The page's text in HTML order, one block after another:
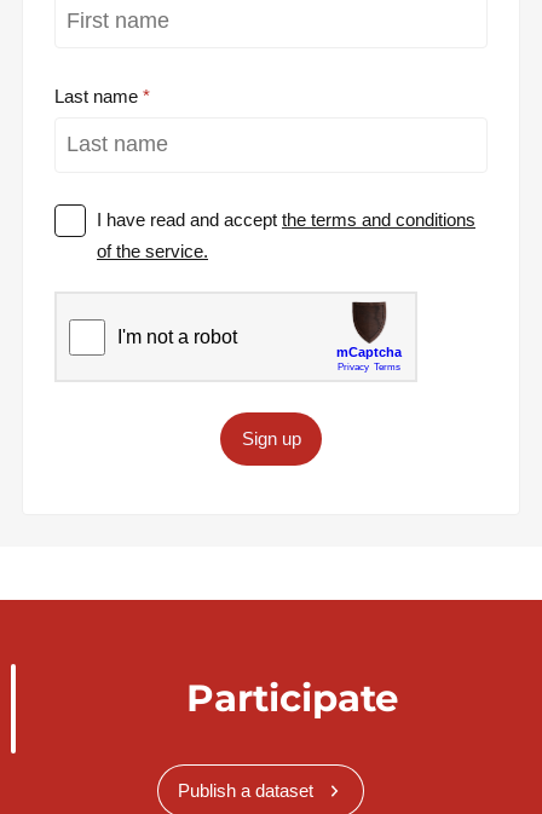
Last name
I have read and acceptthe terms and conditions
of the service.
Sign up
Participate
Publish a dataset